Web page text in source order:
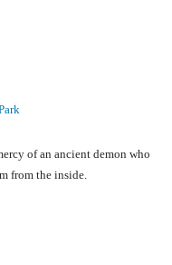
of an ancient demon who
from the inside.